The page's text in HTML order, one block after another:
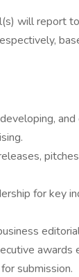
will report
for key
submission.